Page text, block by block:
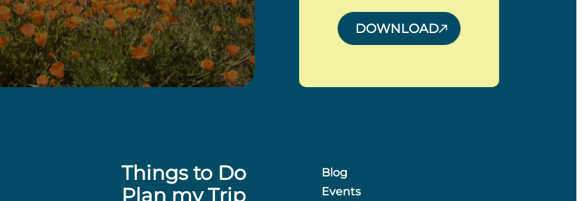
DOWNLOAD
Things to Do
Plan my Trip
Blog
Events